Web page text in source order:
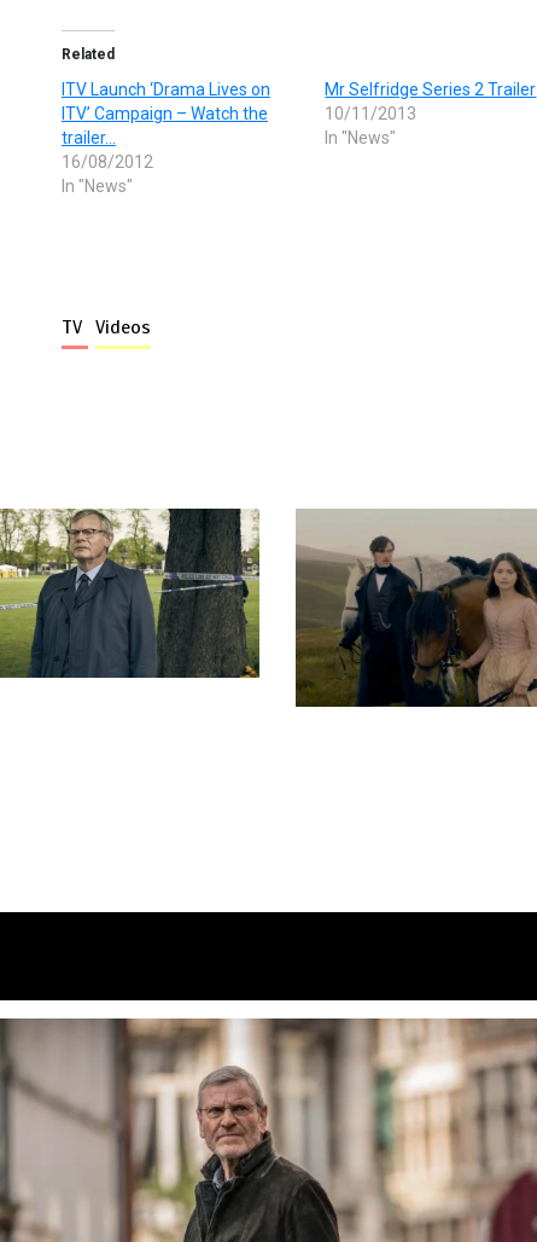
Related
ITV Launch ‘Drama Lives on
ITV’ Campaign – Watch the
trailer…
16/08/2012
In "News"
Mr Selfridge Series 2 Trailer
10/11/2013
In "News"
TV Videos